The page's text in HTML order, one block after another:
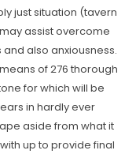
just situation (tavern
assist overcome
also anxiousness.
of 276 thorough
for which will be
in hardly ever
aside from what it
up to provide final